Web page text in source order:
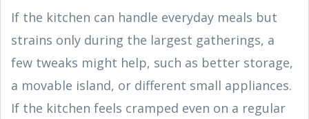
If the kitchen can handle everyday meals but
strains only during the largest gatherings, a
few tweaks might help, such as better storage,
a movable island, or different small appliances.
If the kitchen feels cramped even on a regular